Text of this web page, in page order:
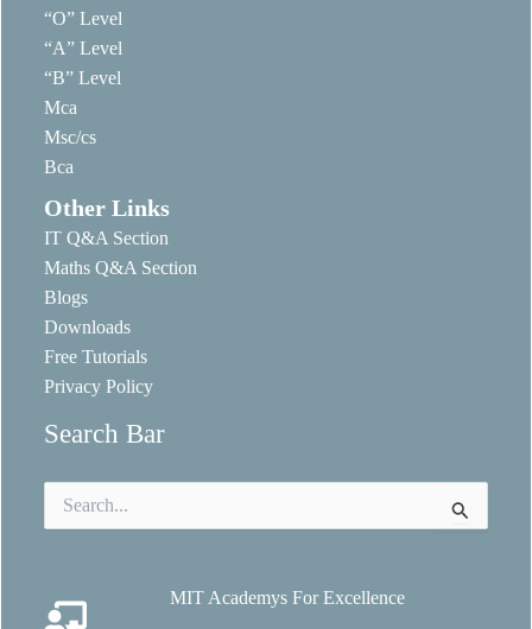
“O” Level
“A” Level
“B” Level
Mca
Msc/cs
Bca
Other Links
IT Q&A Section
Maths Q&A Section
Blogs
Downloads
Free Tutorials
Privacy Policy
Search Bar
for:
MIT Academys For Excellence